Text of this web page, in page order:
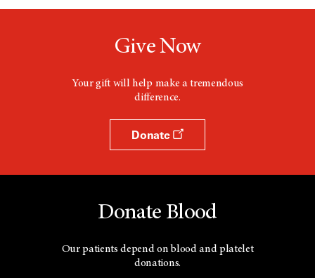
Give Now
Your gift will help make a tremendous
difference.
Donate
Donate Blood
Our patients depend on blood and platelet
donations.